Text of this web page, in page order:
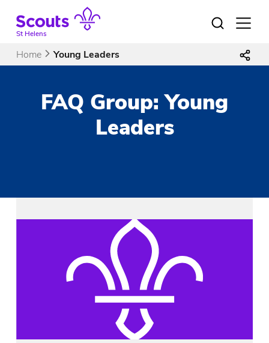
contentSt Helens
Open
Home Young Leaders
FAQ Group:Young
Leaders